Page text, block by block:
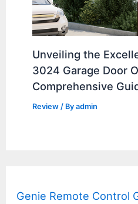
Unveiling the
3024 Garage Door
Comprehensive
Review / Byadmin
Genie Remote Control